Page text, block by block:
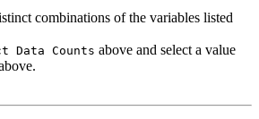
combinations of the variables listed
Data Counts above and select a value